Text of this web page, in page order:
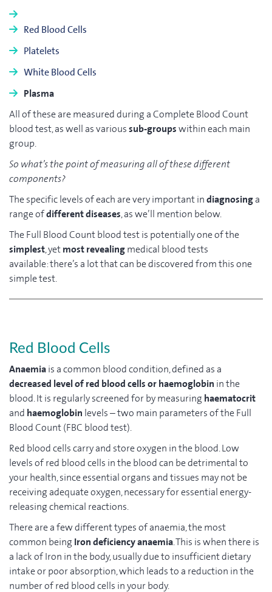
Red Blood Cells
Platelets
White Blood Cells
Plasma
All of these are measured during a Complete Blood Count
blood test, as well as varioussub-groupswithin each main
group.
So what’s the point of measuring all of these different
components?
The specific levels of each are very important indiagnosinga
range ofdifferent diseases, as we’ll mention below.
The Full Blood Count blood test is potentially one of the
simplest, yetmost revealingmedical blood tests
available: there’s a lot that can be discovered from this one
simple test.
Red Blood Cells
Anaemiais a common blood condition, defined as a
decreased level of red blood cellsor haemoglobin in the
blood. It is regularly screened for by measuring haematocrit
and haemoglobin levels – two main parameters of the Full
Blood Count (FBC blood test).
Red blood cells carry and store oxygen in the blood. Low
levels of red blood cells in the blood can be detrimental to
your health, since essential organs and tissues may not be
receiving adequate oxygen, necessary for essential energy-
releasing chemical reactions.
There are a few different types of anaemia, the most
common being Iron deficiency anaemia. This is when there is
a lack of Iron in the body, usually due to insufficient dietary
intake or poor absorption, which leads to a reduction in the
number of red blood cells in your body.